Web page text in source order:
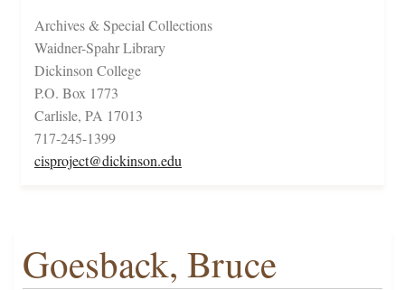
Archives & Special Collections
Waidner-Spahr Library
Dickinson College
P.O. Box 1773
Carlisle, PA 17013
717-245-1399
cisproject@dickinson.edu
Goesback, Bruce